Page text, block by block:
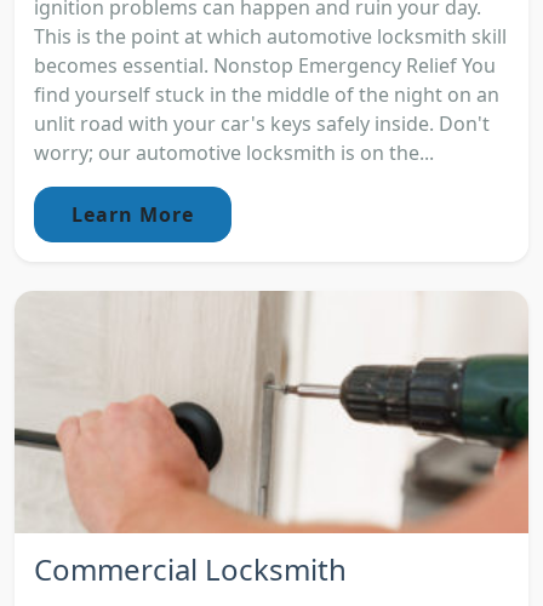
ignition problems can happen and ruin your day.
This is the point at which automotive locksmith skill
becomes essential. Nonstop Emergency Relief You
find yourself stuck in the middle of the night on an
unlit road with your car's keys safely inside. Don't
worry; our automotive locksmith is on the...
Learn More
Commercial Locksmith